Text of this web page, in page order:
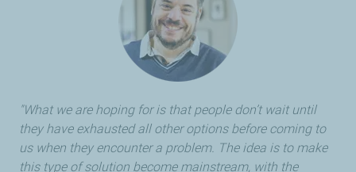
"What we are hoping for is that people don’t wait until
they have exhausted all other options before coming to
us when they encounter a problem. The idea is to make
this type of solution become mainstream, with the